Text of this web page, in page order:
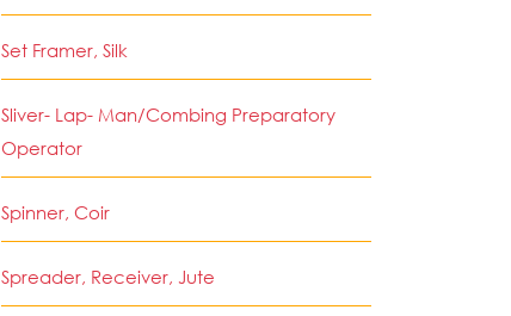
Set Framer, Silk
Sliver- Lap- Man/Combing Preparatory
Operator
Spinner, Coir
Spreader, Receiver, Jute